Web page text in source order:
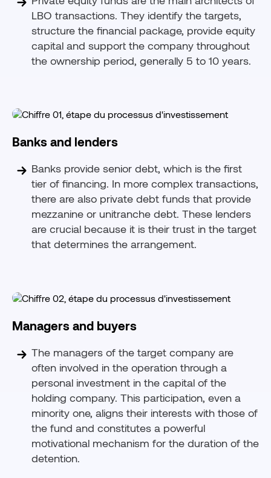
LBO transactions. They identify the targets,
structure the financial package, provide equity
capital and support the company throughout
the ownership period, generally 5 to 10 years.
Banks and lenders
Banks provide senior debt, which is the first
tier of financing. In more complex transactions,
there are also private debt funds that provide
mezzanine or unitranche debt. These lenders
are crucial because it is their trust in the target
that determines the arrangement.
Managers and buyers
The managers of the target company are
often involved in the operation through a
personal investment in the capital of the
holding company. This participation, even a
minority one, aligns their interests with those of
the fund and constitutes a powerful
motivational mechanism for the duration of the
detention.